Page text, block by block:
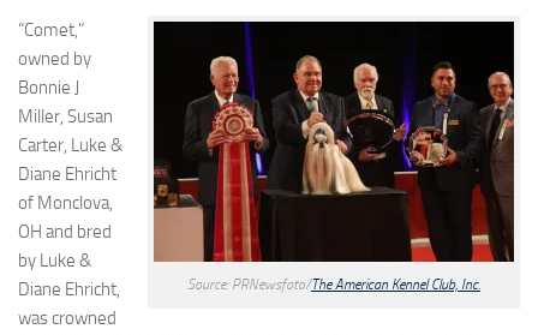
Source: PRNewsfoto/The American Kennel Club, Inc.
“Comet,”
owned by
Bonnie J
Miller, Susan
Carter, Luke &
Diane Ehricht
of Monclova,
OH and bred
by Luke &
Diane Ehricht,
was crowned